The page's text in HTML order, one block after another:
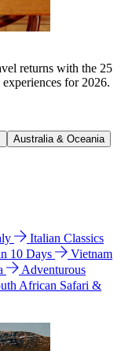
returns with the 25
for 2026.
Australia & Oceania
Italian Classics
10 Days
Vietnam
Adventurous
African Safari &